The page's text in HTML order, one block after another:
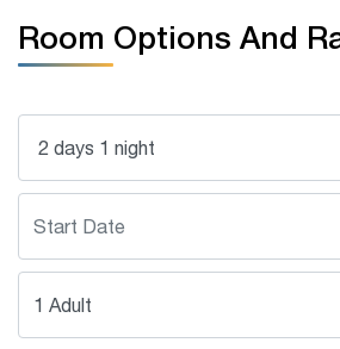
Room Options And
1 Adult